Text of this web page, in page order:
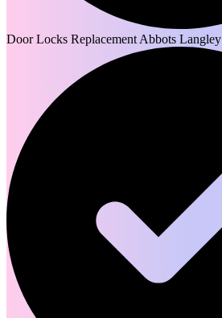
Door Locks Replacement Abbots Langley